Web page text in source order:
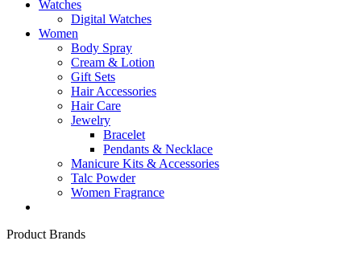
Watches
Digital Watches
Women
Body Spray
Cream & Lotion
Gift Sets
Hair Accessories
Hair Care
Jewelry
Bracelet
Pendants & Necklace
Manicure Kits & Accessories
Talc Powder
Women Fragrance
Product Brands